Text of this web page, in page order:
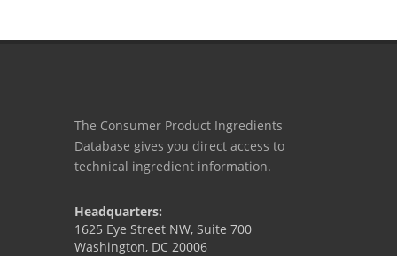
The Consumer Product Ingredients
Database gives you direct access to
technical ingredient information.
Headquarters:
1625 Eye Street NW, Suite 700
Washington, DC 20006